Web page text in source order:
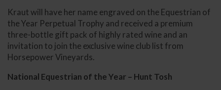
Kraut will have her name engraved on the Equestrian of
the Year Perpetual Trophy and received a premium
three-bottle gift pack of highly rated wine and an
invitation to join the exclusive wine club list from
Horsepower Vineyards.
National Equestrian of the Year – Hunt Tosh